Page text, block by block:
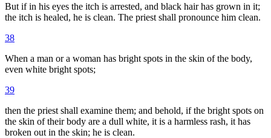
But if in his eyes the itch is arrested, and black hair has grown in it;
the itch is healed, he is clean. The priest shall pronounce him clean.
38
When a man or a woman has bright spots in the skin of the body,
even white bright spots;
39
then the priest shall examine them; and behold, if the bright spots on
the skin of their body are a dull white, it is a harmless rash, it has
broken out in the skin; he is clean.